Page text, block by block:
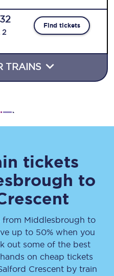
2
Find tickets
TRAINS
tickets
to
from Middlesbrough to
up to 50% when you
out some of the best
on cheap tickets
Crescent by train